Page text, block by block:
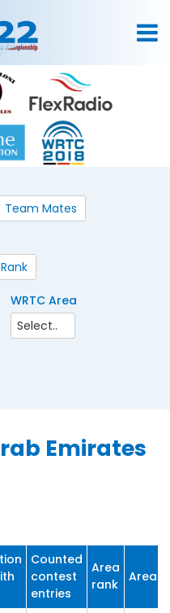
Team Mates
WRTC Area
Emirates
Counted
contest
entries
Area
rank
Area